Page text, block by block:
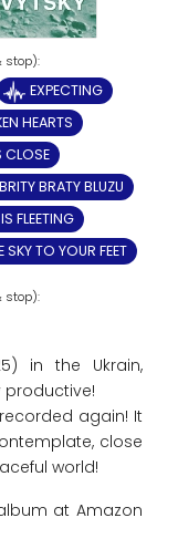
EXPECTING
HEARTS
CLOSE
BRATY BLUZU
FLEETING
SKY TO YOUR FEET
in the Ukrain,
productive!
again! It
close
world!
at Amazon